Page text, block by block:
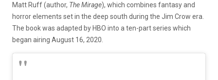
Matt Ruff (author, The Mirage), which combines fantasy and
horror elements set in the deep south during the Jim Crow era.
The book was adapted by HBO into a ten-part series which
began airing August 16, 2020.